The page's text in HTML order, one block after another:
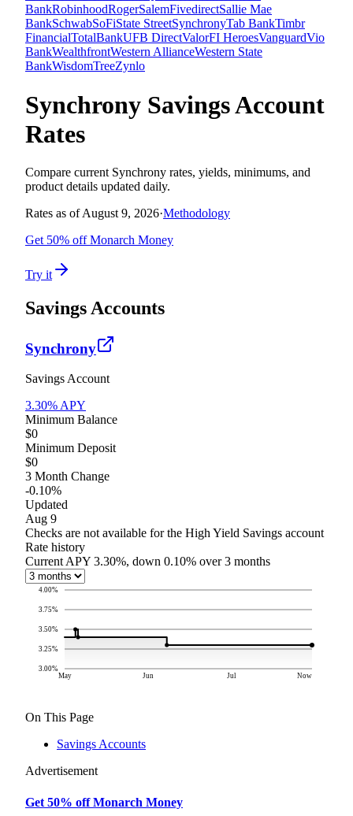
BankRobinhoodRogerSalemFivedirectSallie Mae
BankSchwabSoFiState StreetSynchronyTab BankTimbr
FinancialTotalBankUFB DirectValorFI HeroesVanguardVio
BankWealthfrontWestern AllianceWestern State
BankWisdomTreeZynlo
Synchrony Savings Account
Rates
Compare current Synchrony rates, yields, minimums, and
product details updated daily.
Rates as of August 9, 2026·Methodology
Get 50% off Monarch Money
Try it
Savings Accounts
Synchrony
Savings Account
3.30% APY
Minimum Balance
$0
Minimum Deposit
$0
3 Month Change
-0.10%
Updated
Aug 9
Checks are not available for the High Yield Savings account
Rate history
Current APY 3.30%, down 0.10% over 3 months
3.00%
3.25%
3.50%
3.75%
4.00%
May Jun Jul Now
On This Page
Savings Accounts
Advertisement
Get 50% off Monarch Money